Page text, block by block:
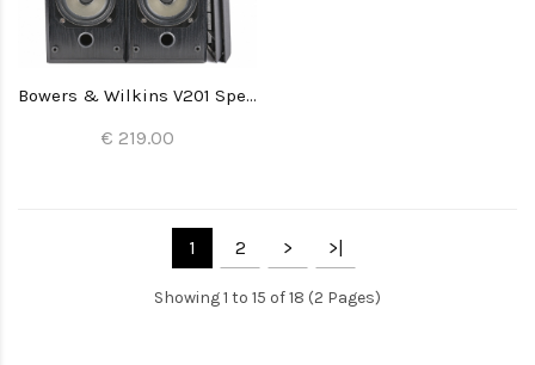
Bowers & Wilkins V201 Speakers
€ 219.00
1 2 > >|
Showing 1 to 15 of 18 (2 Pages)